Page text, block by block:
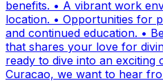
benefits. • A vibrant work
location. • Opportunities for
and continued education. •
that shares your love for
ready to dive into an exciting
Curacao, we want to hear